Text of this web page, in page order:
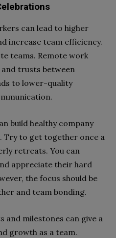
can lead to higher
increase team efficiency.
teams. Remote work
trusts between
to lower-quality
build healthy company
Try to get together once a
retreats. You can
appreciate their hard
the focus should be
and team bonding.
and milestones can give a
growth as a team.